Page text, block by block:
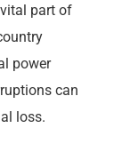
part of
power
can
loss.